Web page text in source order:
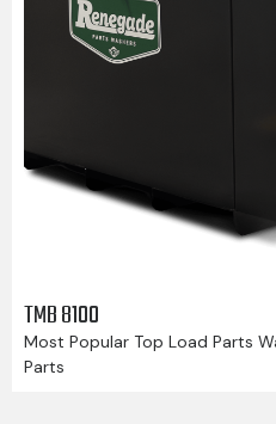
TMB 8100
Most Popular Top Load Parts
Parts